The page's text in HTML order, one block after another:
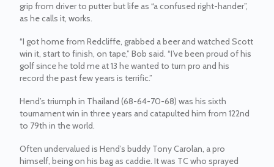
grip from driver to putter but life as “a confused right-hander”,
as he calls it, works.
“I got home from Redcliffe, grabbed a beer and watched Scott
win it, start to finish, on tape,” Bob said. “I’ve been proud of his
golf since he told me at 13 he wanted to turn pro and his
record the past few years is terrific.”
Hend’s triumph in Thailand (68-64-70-68) was his sixth
tournament win in three years and catapulted him from 122nd
to 79th in the world.
Often undervalued is Hend’s buddy Tony Carolan, a pro
himself, being on his bag as caddie. It was TC who sprayed